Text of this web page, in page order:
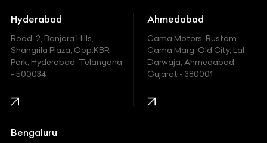
Hummer
Hyundai
Indian
Jaguar
Jeep
Hyderabad
Road-2, Banjara Hills,
Shangrila Plaza, Opp.KBR
Park, Hyderabad, Telangana
- 500034
Ahmedabad
Cama Motors, Rustom
Cama Marg, Old City, Lal
Darwaja, Ahmedabad,
Gujarat - 380001
Bengaluru